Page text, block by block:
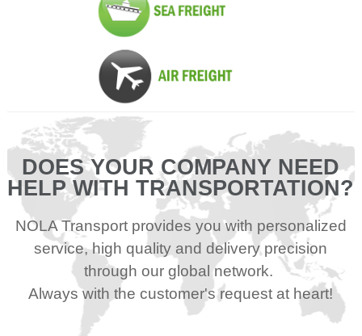
DOES YOUR COMPANY NEED
HELP WITH TRANSPORTATION?
NOLA Transport provides you with personalized
service, high quality and delivery precision
through our global network.
Always with the customer's request at heart!